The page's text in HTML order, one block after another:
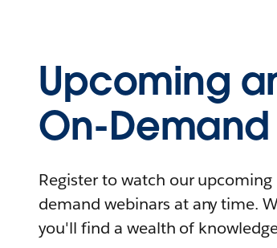
Upcoming
On-Demand
Register to watch our
demand webinars at any time.
you'll find a wealth of